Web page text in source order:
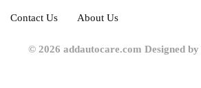
Contact Us About Us
© 2026 addautocare.com Designed by